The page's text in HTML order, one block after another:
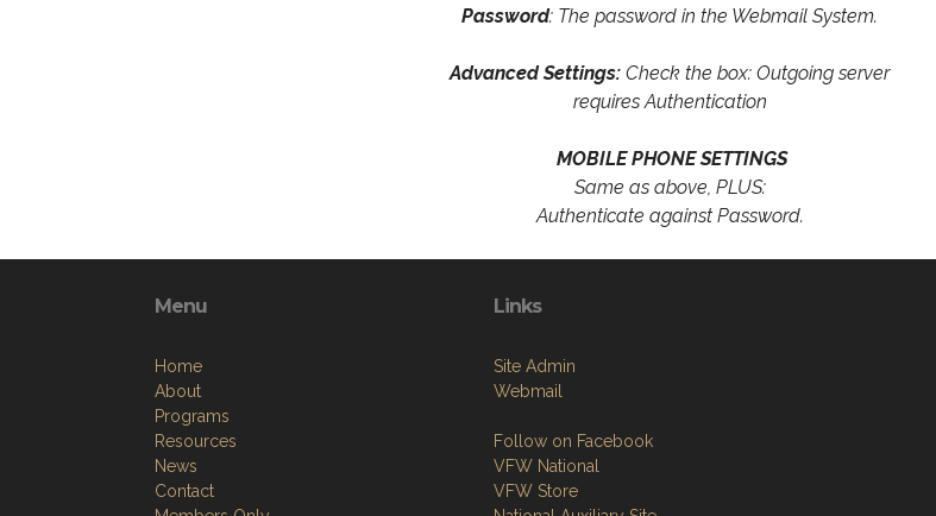
Password: The password in the Webmail System.
Advanced Settings: Check the box: Outgoing server
requires Authentication
MOBILE PHONE SETTINGS
Same as above, PLUS:
Authenticate against Password.
Menu
Home
About
Programs
Resources
News
Contact
Links
Site Admin
Webmail
Follow on Facebook
VFW National
VFW Store